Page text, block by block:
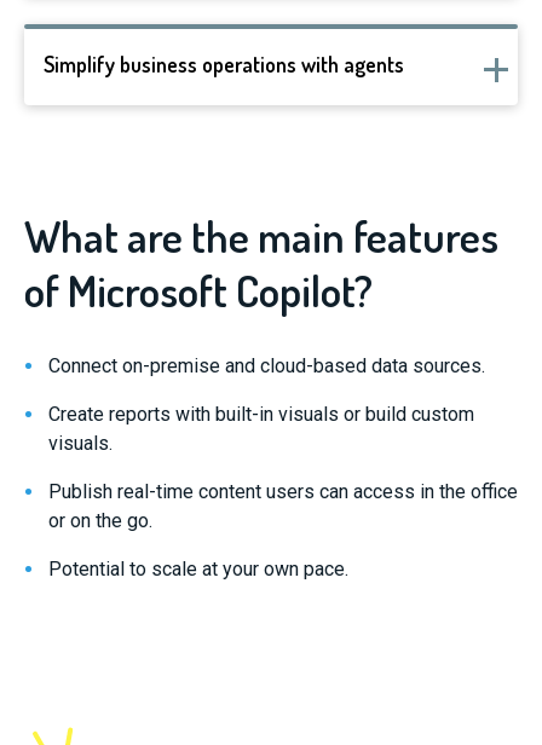
Simplify business operations with agents
What are the main features
of Microsoft Copilot?
Connect on-premise and cloud-based data sources.
Create reports with built-in visuals or build custom
visuals.
Publish real-time content users can access in the office
or on the go.
Potential to scale at your own pace.